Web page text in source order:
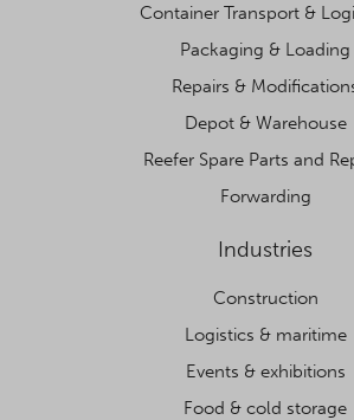
Container Transport &
Packaging & Loading
Repairs &
Depot & Warehouse
Reefer Spare Parts and
Forwarding
Industries
Construction
Logistics & maritime
Events & exhibitions
Food & cold storage